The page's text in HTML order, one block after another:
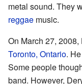
metal sound. They
reggae music.
On March 27,
Toronto, Ontario.
Some people
band. However,